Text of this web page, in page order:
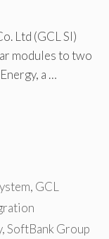
Ltd (GCL SI)
modules to two
a …
, GCL
,SoftBank Group